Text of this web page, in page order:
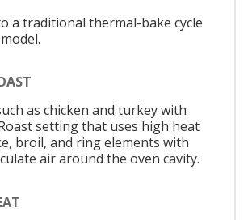
a traditional thermal-bake cycle
as chicken and turkey with
setting that uses high heat
broil, and ring elements with
air around the oven cavity.